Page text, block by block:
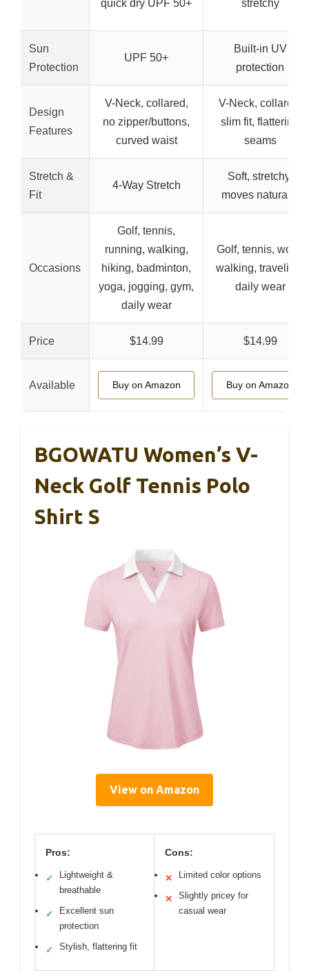
quick dry UPF 50+
stretchy
Sun
Protection
UPF 50+
Built-in UV
protection
Design
Features
V-Neck, collared,
no zipper/buttons,
curved waist
V-Neck, collared,
slim fit, flattering
seams
Stretch &
Fit
4-Way Stretch
Soft, stretchy,
moves naturally
Occasions
Golf, tennis,
running, walking,
hiking, badminton,
yoga, jogging, gym,
daily wear
Golf, tennis, work,
walking, traveling,
daily wear
Price $14.99 $14.99
Available Buy on Amazon Buy on Amazon
BGOWATU Women’s V-
Neck Golf Tennis Polo
Shirt S
View on Amazon
Pros:
✓
Lightweight &
breathable
✓
Excellent sun
protection
✓ Stylish, flattering fit
Cons:
✕ Limited color options
✕
Slightly pricey for
casual wear